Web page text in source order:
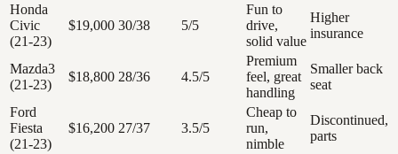
Honda
Civic
(21-23)
$19,000 30/38 5/5
Fun to
drive,
solid value
Higher
insurance
Mazda3
(21-23)
$18,800 28/36 4.5/5
Premium
feel, great
handling
Smaller back
seat
Ford
Fiesta
(21-23)
$16,200 27/37 3.5/5
Cheap to
run,
nimble
Discontinued,
parts